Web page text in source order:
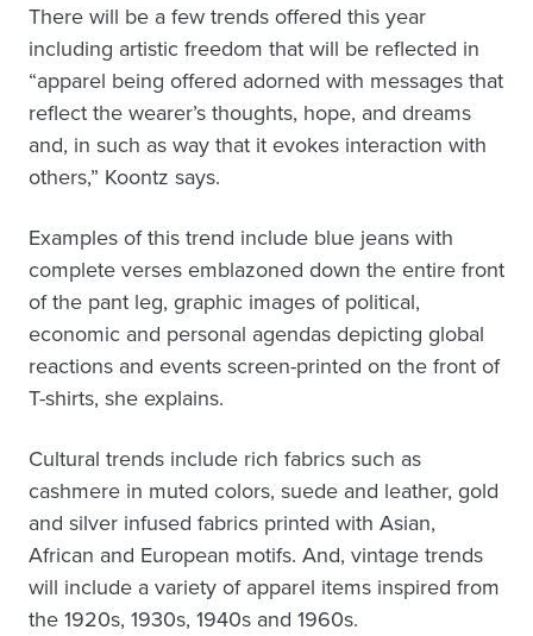
There will be a few trends offered this year
including artistic freedom that will be reflected in
“apparel being offered adorned with messages that
reflect the wearer’s thoughts, hope, and dreams
and, in such as way that it evokes interaction with
others,” Koontz says.
Examples of this trend include blue jeans with
complete verses emblazoned down the entire front
of the pant leg, graphic images of political,
economic and personal agendas depicting global
reactions and events screen-printed on the front of
T-shirts, she explains.
Cultural trends include rich fabrics such as
cashmere in muted colors, suede and leather, gold
and silver infused fabrics printed with Asian,
African and European motifs. And, vintage trends
will include a variety of apparel items inspired from
the 1920s, 1930s, 1940s and 1960s.